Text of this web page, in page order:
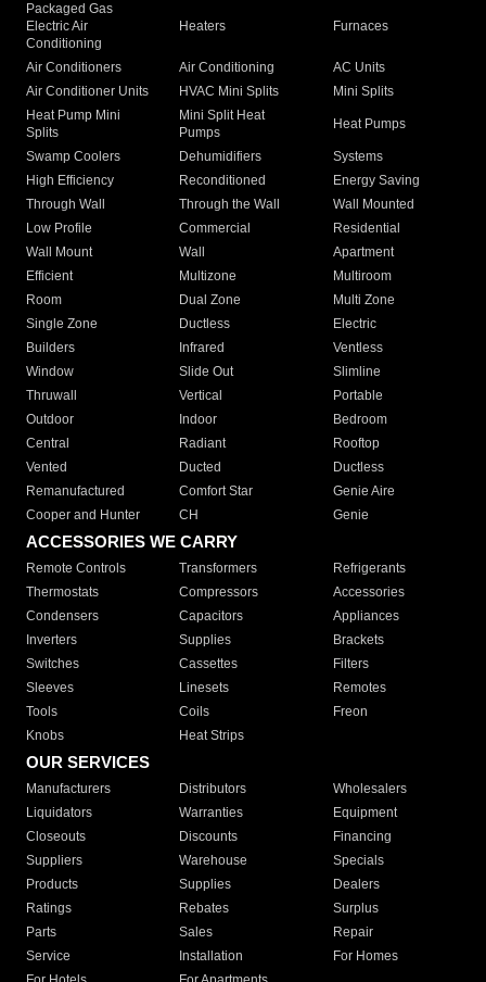
Packaged Gas
Electric Air
Conditioning
Heaters Furnaces
Air Conditioners Air Conditioning
AC Units
Air Conditioner Units
HVAC Mini Splits
Mini Splits
Heat Pump Mini
Splits
Mini Split Heat
Pumps
Heat Pumps
Swamp Coolers Dehumidifiers
Systems
High Efficiency
Reconditioned
Energy Saving
Through Wall
Through the Wall
Wall Mounted
Low Profile
Commercial
Residential
Wall Mount
Wall
Apartment
Efficient
Multizone
Multiroom
Room
Dual Zone
Multi Zone
Single Zone
Ductless
Electric
Builders
Infrared
Ventless
Window
Slide Out
Slimline
Thruwall
Vertical
Portable
Outdoor
Indoor
Bedroom
Central
Radiant
Rooftop
Vented
Ducted
Ductless
Remanufactured
Comfort Star
Genie Aire
Cooper and Hunter
CH Genie
ACCESSORIES WE CARRY
Remote Controls Transformers
Refrigerants
Thermostats
Compressors
Accessories
Condensers
Capacitors
Appliances
Inverters
Supplies
Brackets
Switches
Cassettes
Filters
Sleeves
Linesets
Remotes
Tools
Coils
Freon
Knobs
Heat Strips
OUR SERVICES
Manufacturers Distributors
Wholesalers
Liquidators
Warranties
Equipment
Closeouts
Discounts
Financing
Suppliers
Warehouse
Specials
Products
Supplies
Dealers
Ratings
Rebates
Surplus
Parts
Sales
Repair
Service
Installation
For Homes